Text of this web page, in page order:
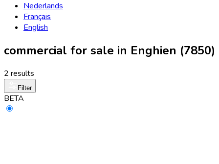
Nederlands
Français
English
commercial for sale in Enghien (7850)
2 results
Filter
BETA